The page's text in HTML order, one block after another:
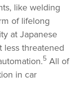
like welding
of lifelong
at Japanese
less threatened
5 All of
in car